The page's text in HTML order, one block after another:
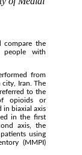
compare the
people with
from
Iran. The
to the
opioids or
in biaxial axis
in the first
axis, the
using
(MMPI)